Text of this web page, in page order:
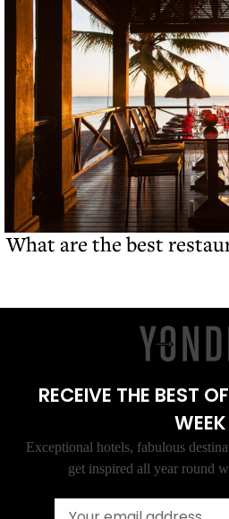
What are the best
RECEIVE THE BEST
WEEK
Exceptional hotels, fabulous
get inspired all year round